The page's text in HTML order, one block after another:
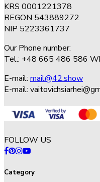
KRS 0001221378
REGON 543889272
NIP 5223361737
Our Phone number:
Tel.: +48 665 486 586
E-mail: mail@42.show
E-mail:
FOLLOW US
Category